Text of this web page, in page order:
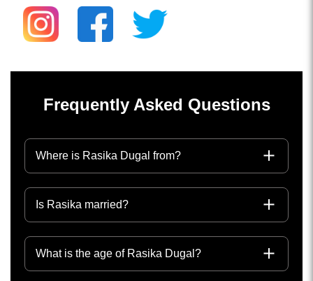
Frequently Asked Questions
Where is Rasika Dugal from?
Is Rasika married?
What is the age of Rasika Dugal?